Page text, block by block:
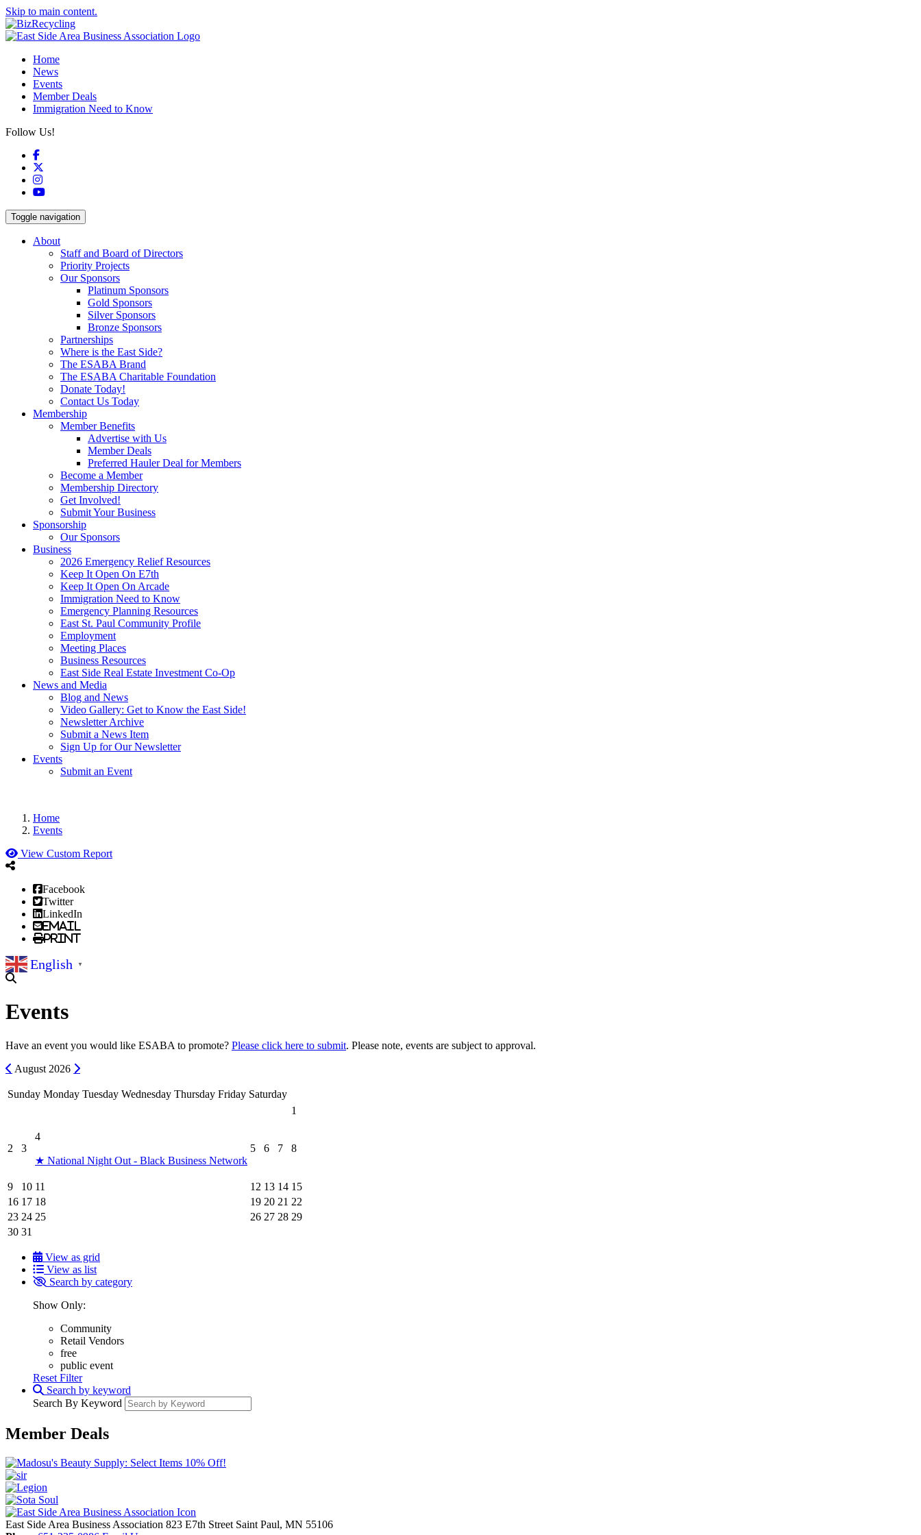
Skip to main content.
Home
News
Events
Member Deals
Immigration Need to Know
Follow Us!
Facebook
Instagram
YouTube
Toggle navigation
About
Staff and Board of Directors
Priority Projects
Our Sponsors
Platinum Sponsors
Gold Sponsors
Silver Sponsors
Bronze Sponsors
Partnerships
Where is the East Side?
The ESABA Brand
The ESABA Charitable Foundation
Donate Today!
Contact Us Today
Membership
Member Benefits
Advertise with Us
Member Deals
Preferred Hauler Deal for Members
Become a Member
Membership Directory
Get Involved!
Submit Your Business
Sponsorship
Our Sponsors
Business
2026 Emergency Relief Resources
Keep It Open On E7th
Keep It Open On Arcade
Immigration Need to Know
Emergency Planning Resources
East St. Paul Community Profile
Employment
Meeting Places
Business Resources
East Side Real Estate Investment Co-Op
News and Media
Blog and News
Video Gallery: Get to Know the East Side!
Newsletter Archive
Submit a News Item
Sign Up for Our Newsletter
Events
Submit an Event
Home
Events
View Custom Report
Facebook
Twitter
LinkedIn
Email
Print
English ▼
Events
Have an event you would like ESABA to promote? Please click here to submit. Please note, events are subject to approval.
Previous
August 2026 Next
Sunday Monday Tuesday Wednesday Thursday Friday Saturday
1
2 3
4
★ National Night Out - Black Business Network
5 6 7 8
9 10 11 12 13 14 15
16 17 18 19 20 21 22
23 24 25 26 27 28 29
30 31
View as grid
View as list
Search by category
Show Only:
Community
Retail Vendors
free
public event
Reset Filter
Search by keyword
Search By Keyword
Member Deals
East Side Area Business Association 823 E7th Street Saint Paul, MN 55106